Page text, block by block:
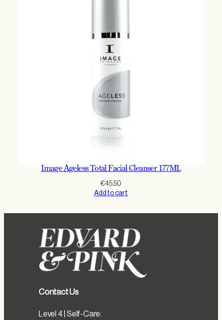
Image Ageless Total Facial Cleanser 177ML
€45.50
Add to cart
Contact Us
Level 4 | Self-Care: